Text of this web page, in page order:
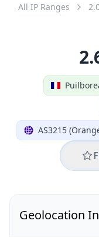
All IP Ranges
AS3215
Geolocation